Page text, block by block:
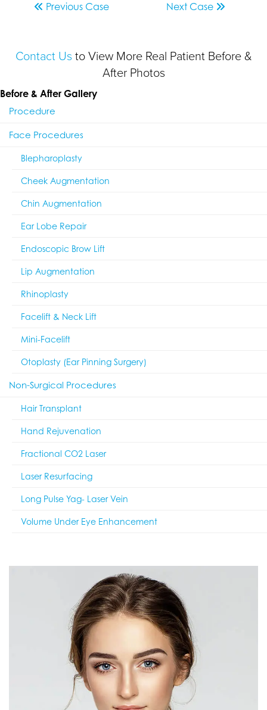
Previous Case Next Case
Contact Us to View More Real Patient Before &
After Photos
Before & After Gallery
Procedure
Face Procedures
Blepharoplasty
Cheek Augmentation
Chin Augmentation
Ear Lobe Repair
Endoscopic Brow Lift
Lip Augmentation
Rhinoplasty
Facelift & Neck Lift
Mini-Facelift
Otoplasty (Ear Pinning Surgery)
Non-Surgical Procedures
Hair Transplant
Hand Rejuvenation
Fractional CO2 Laser
Laser Resurfacing
Long Pulse Yag- Laser Vein
Volume Under Eye Enhancement